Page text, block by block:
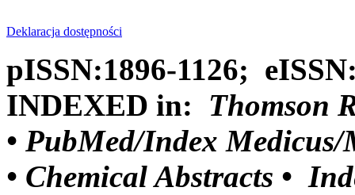
Deklaracja dostępności
pISSN:1896-1126;
INDEXED in: Thomson
• PubMed/Index Medicus/
• Chemical Abstracts •